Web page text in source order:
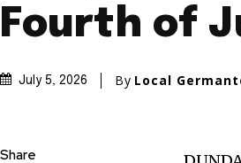
Fourth of
July 5, 2026 By Local
Share